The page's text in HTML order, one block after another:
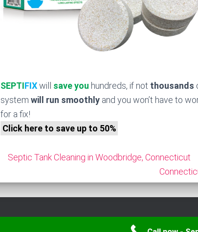
SEPTIFIXwill save you hundreds, if not thousands
system will run smoothly and you won’t have to
for a fix!
Click here to save up to 50%
Septic Tank Cleaning in Woodbridge, Connecticut